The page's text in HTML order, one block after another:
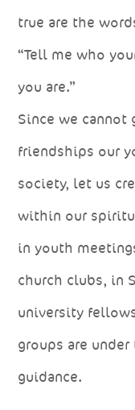
true are the
“Tell me who
you are.”
Since we cannot
friendships our
society, let us
within our
in youth
church clubs, in
university
groups are under
guidance.